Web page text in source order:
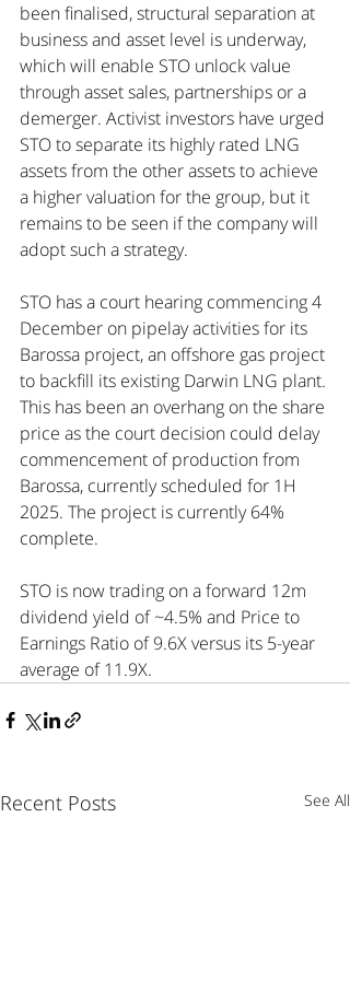
been finalised, structural separation at
business and asset level is underway,
which will enable STO unlock value
through asset sales, partnerships or a
demerger. Activist investors have urged
STO to separate its highly rated LNG
assets from the other assets to achieve
a higher valuation for the group, but it
remains to be seen if the company will
adopt such a strategy.
STO has a court hearing commencing 4
December on pipelay activities for its
Barossa project, an offshore gas project
to backfill its existing Darwin LNG plant.
This has been an overhang on the share
price as the court decision could delay
commencement of production from
Barossa, currently scheduled for 1H
2025. The project is currently 64%
complete.
STO is now trading on a forward 12m
dividend yield of ~4.5% and Price to
Earnings Ratio of 9.6X versus its 5-year
average of 11.9X.
Recent Posts See All